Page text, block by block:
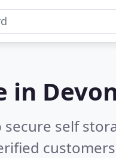
in
self